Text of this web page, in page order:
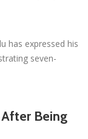
has expressed his
seven-
Being